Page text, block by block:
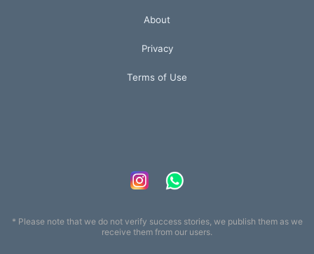
About
Privacy
Terms of Use
* Please note that we do not verify success stories, we publish them as we
receive them from our users.